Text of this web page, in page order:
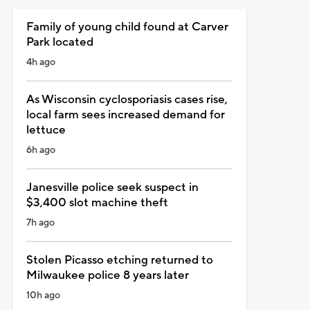
Family of young child found at Carver
Park located
4h ago
As Wisconsin cyclosporiasis cases rise,
local farm sees increased demand for
lettuce
6h ago
Janesville police seek suspect in
$3,400 slot machine theft
7h ago
Stolen Picasso etching returned to
Milwaukee police 8 years later
10h ago